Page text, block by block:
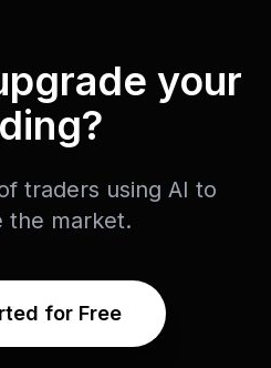
your
traders using AI to
the market.
for Free